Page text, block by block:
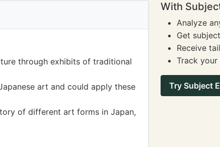
through exhibits of traditional
art and could apply these
of different art forms in Japan,
With
Analyze
Get
Receive
Track
Try Subject